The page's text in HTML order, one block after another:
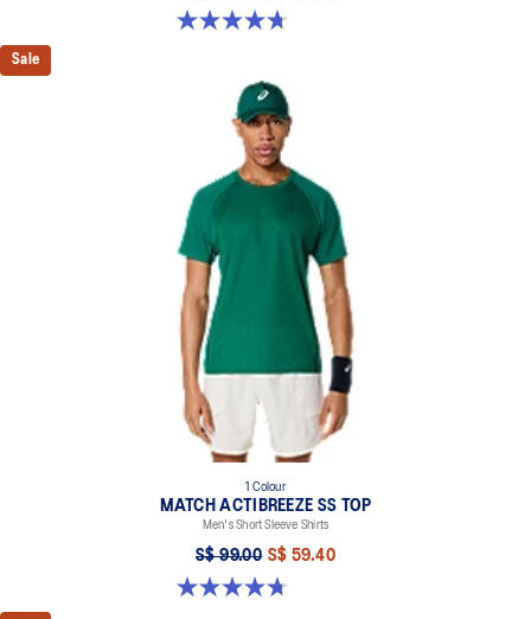
4.7 out of 5 stars. 33 reviews
Sale
1 Colour
MATCH ACTIBREEZE SS TOP
Men's Short Sleeve Shirts
S$ 99.00 S$ 59.40
4.7 out of 5 stars. 10 reviews